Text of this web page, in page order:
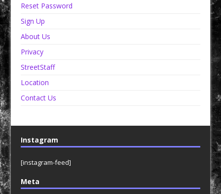
Reset Password
Sign Up
About Us
Privacy
StreetStaff
Location
Contact Us
Instagram
[instagram-feed]
Meta